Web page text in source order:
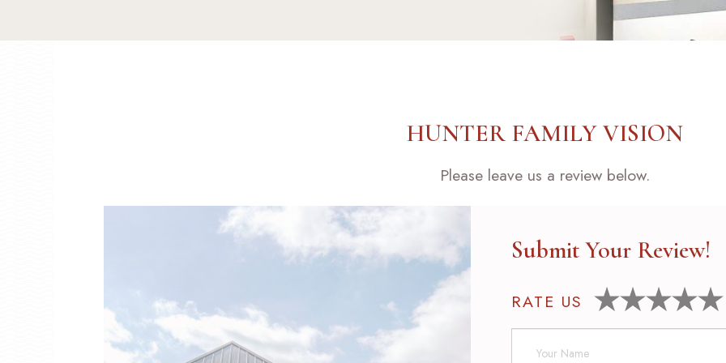
HUNTER FAMILY VISION
Please leave us a review below.
Submit Your Review!
RATE US